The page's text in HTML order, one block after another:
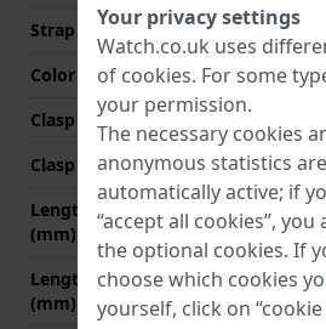
Strap colour
Black
Color stitching
Black
Clasp Type
Clasp colour
Silver
Length strap at 12 o' clock
(mm)
80 mm
Length strap at 6 o' clock
(mm)
115
Your privacy settings
Watch.co.uk uses
of cookies. For some
your permission.
The necessary cookies
anonymous statistics
automatically active; if
“accept all cookies”, you
the optional cookies. If
choose which cookies
yourself, click on